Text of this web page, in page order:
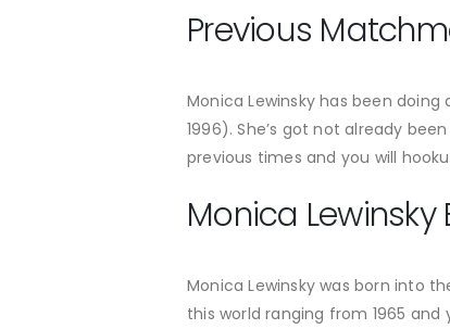
Previous
Monica Lewinsky has been
1996). She’s got not already
previous times and you will
Monica
Monica Lewinsky was born into
this world ranging from 1965